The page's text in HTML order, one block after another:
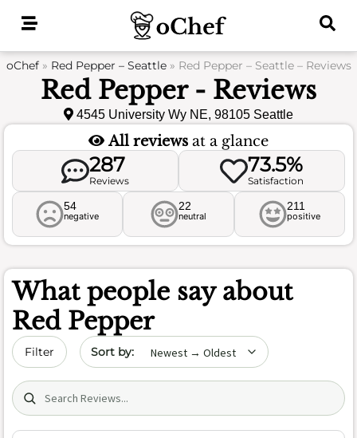
oChef» Red Pepper – Seattle» Red Pepper – Seattle – Reviews
Red Pepper - Reviews
4545 University Wy NE, 98105 Seattle
All reviews at a glance
287
Reviews
73.5%
Satisfaction
54
negative
22
neutral
211
positive
What people say about
Red Pepper
Filter Sort by date
Search (title/text)